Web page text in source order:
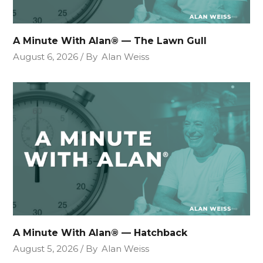
A Minute With Alan® — The Lawn Gull
August 6, 2026
By Alan Weiss
A Minute With Alan® — Hatchback
August 5, 2026
By Alan Weiss